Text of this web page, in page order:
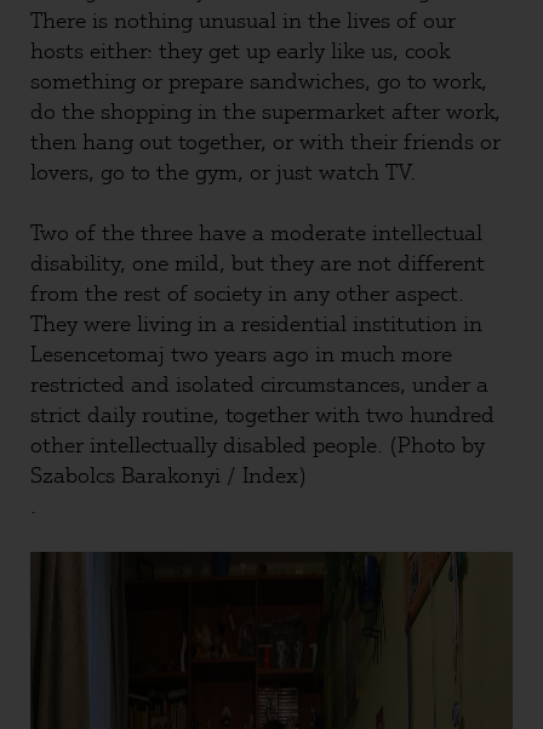
There is nothing unusual in the lives of our
hosts either: they get up early like us, cook
something or prepare sandwiches, go to work,
do the shopping in the supermarket after work,
then hang out together, or with their friends or
lovers, go to the gym, or just watch TV.
Two of the three have a moderate intellectual
disability, one mild, but they are not different
from the rest of society in any other aspect.
They were living in a residential institution in
Lesencetomaj two years ago in much more
restricted and isolated circumstances, under a
strict daily routine, together with two hundred
other intellectually disabled people. (Photo by
Szabolcs Barakonyi / Index)
.